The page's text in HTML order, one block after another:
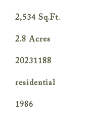
2,534Sq.Ft.
2.8 Acres
20231188
residential
1986